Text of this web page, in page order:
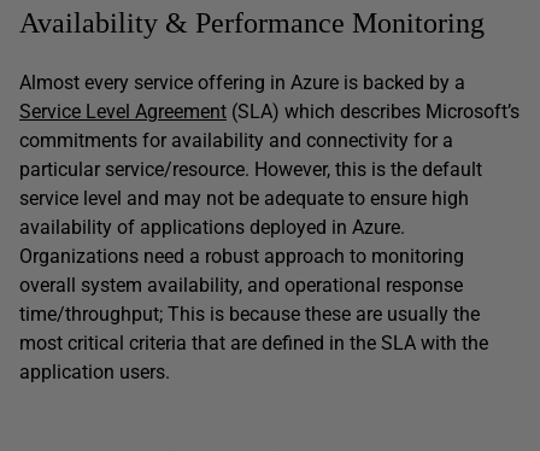
Availability & Performance Monitoring
Almost every service offering in Azure is backed by a
Service Level Agreement (SLA) which describes Microsoft’s
commitments for availability and connectivity for a
particular service/resource. However, this is the default
service level and may not be adequate to ensure high
availability of applications deployed in Azure.
Organizations need a robust approach to monitoring
overall system availability, and operational response
time/throughput; This is because these are usually the
most critical criteria that are defined in the SLA with the
application users.